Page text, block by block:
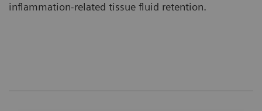
inflammation-related tissue fluid retention.